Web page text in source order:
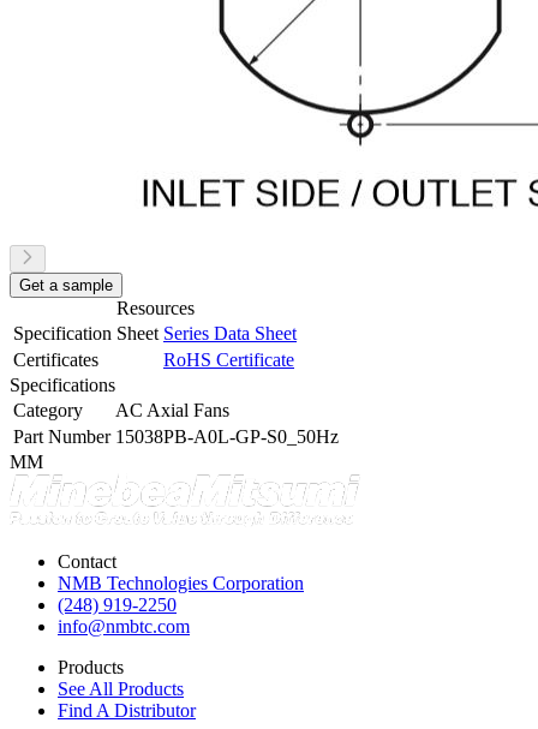
Get a sample
Resources
Specification Sheet Series Data Sheet
Certificates
RoHS Certificate
Specifications
Category
AC Axial Fans
Part Number 15038PB-A0L-GP-S0_50Hz
MM
Contact
NMB Technologies Corporation
(248) 919-2250
info@nmbtc.com
Products
See All Products
Find A Distributor